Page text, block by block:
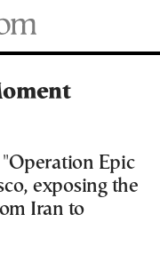
"Operation Epic
exposing the
Iran to